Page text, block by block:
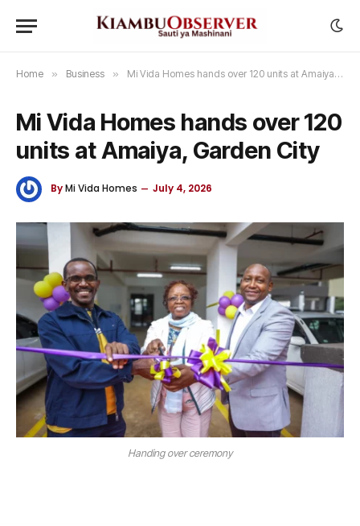
Home » Business » Mi Vida Homes hands over 120 units at Amaiya, Garden City
Mi Vida Homes hands over 120
units at Amaiya, Garden City
ByMi Vida Homes July 4, 2026
Handing over ceremony